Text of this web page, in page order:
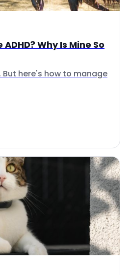
Why Is Mine So
But here's how to manage